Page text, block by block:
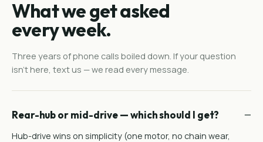
What we get asked
every week.
Three years of phone calls boiled down. If your question
isn't here, text us — we read every message.
Rear-hub or mid-drive — which should I get?
Hub-drive wins on simplicity (one motor, no chain wear,